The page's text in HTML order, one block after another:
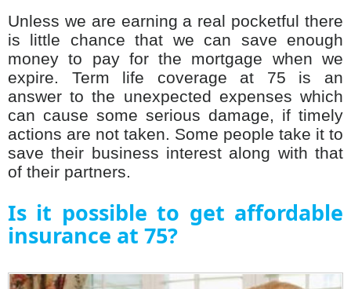
Unless we are earning a real pocketful there
is little chance that we can save enough
money to pay for the mortgage when we
expire. Term life coverage at 75 is an
answer to the unexpected expenses which
can cause some serious damage, if timely
actions are not taken. Some people take it to
save their business interest along with that
of their partners.
Is it possible to get affordable
insurance at 75?